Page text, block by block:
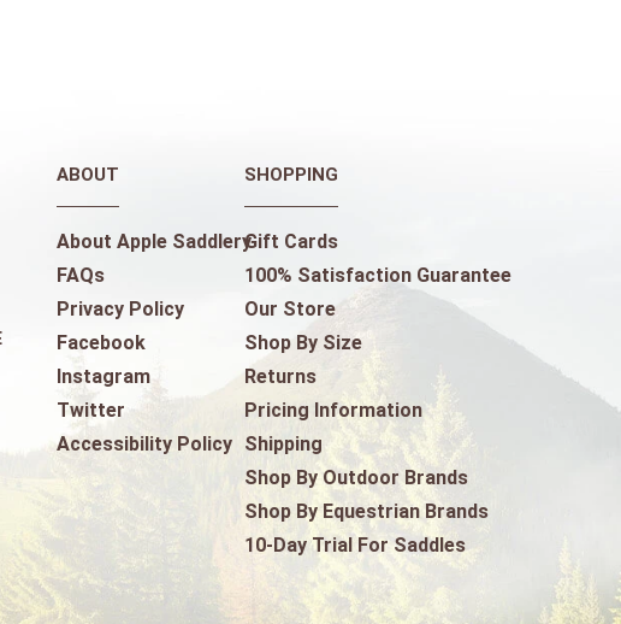
ABOUT
About Apple Saddlery
FAQs
Privacy Policy
Facebook
Instagram
Twitter
Accessibility Policy
SHOPPING
Gift Cards
100% Satisfaction Guarantee
Our Store
Shop By Size
Returns
Pricing Information
Shipping
Shop By Outdoor Brands
Shop By Equestrian Brands
10-Day Trial For Saddles